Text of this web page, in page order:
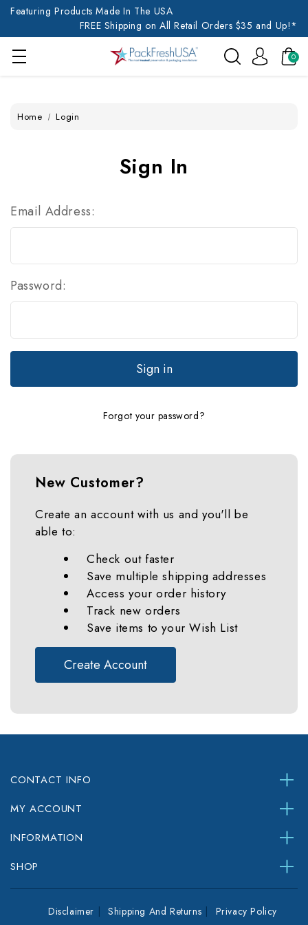
Featuring Products Made In The USA
FREE Shipping on All Retail Orders $35 and Up!*
0
Home Login
Sign In
Email Address:
Password:
Forgot your password?
New Customer?
Create an account with us and you'll be
able to:
Check out faster
Save multiple shipping addresses
Access your order history
Track new orders
Save items to your Wish List
Create Account
CONTACT INFO
MY ACCOUNT
INFORMATION
SHOP
Disclaimer Shipping And Returns Privacy Policy